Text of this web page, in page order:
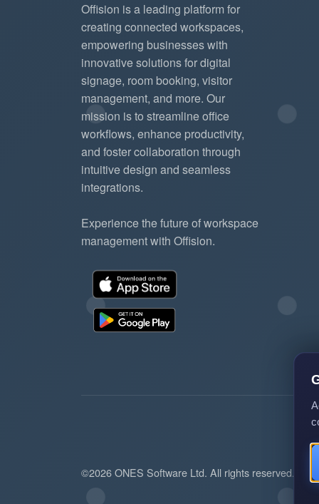
Offision is a leading platform for
creating connected workspaces,
empowering businesses with
innovative solutions for digital
signage, room booking, visitor
management, and more. Our
mission is to streamline office
workflows, enhance productivity,
and foster collaboration through
intuitive design and seamless
integrations.
Experience the future of workspace
management with Offision.
©2026 ONES Software Ltd. All rights reserved.